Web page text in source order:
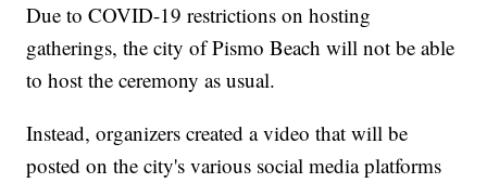
Due to COVID-19 restrictions on hosting
gatherings, the city of Pismo Beach will not be able
to host the ceremony as usual.
Instead, organizers created a video that will be
posted on the city's various social media platforms